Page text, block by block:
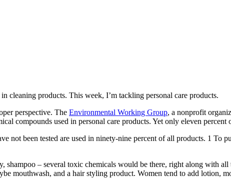
products. This week, I’m tackling personal care products.
perspective. The Environmental Working Group, a nonprofit
compounds used in personal care products. Yet only eleven percent
not been tested are used in ninety-nine percent of all products. 1 To
shampoo – several toxic chemicals would be there, right along with
mouthwash, and a hair styling product. Women tend to add lotion,